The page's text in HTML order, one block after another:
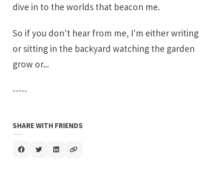
dive in to the worlds that beacon me.
So if you don't hear from me, I'm either writing
or sitting in the backyard watching the garden
grow or...
-----
SHARE WITH FRIENDS